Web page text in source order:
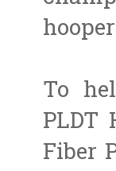
To
Fiber